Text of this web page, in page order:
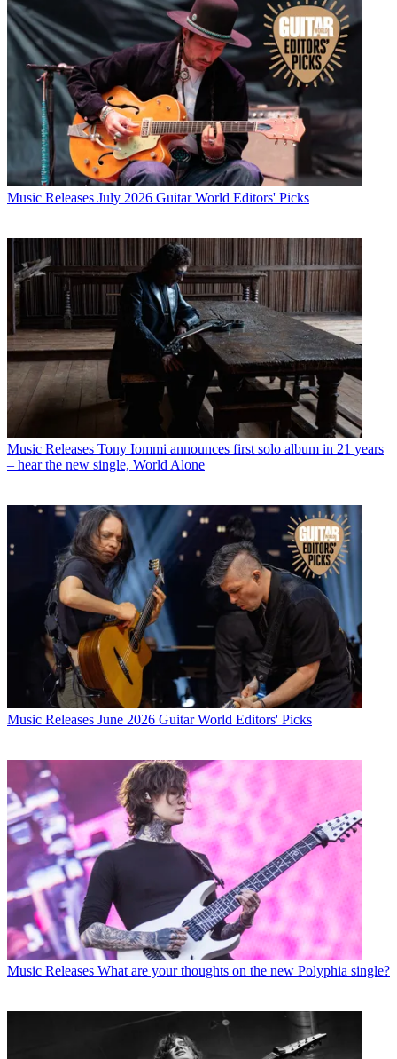
Music Releases July 2026 Guitar World Editors' Picks
Music Releases Tony Iommi announces first solo album in 21 years
– hear the new single, World Alone
Music Releases June 2026 Guitar World Editors' Picks
Music Releases What are your thoughts on the new Polyphia single?